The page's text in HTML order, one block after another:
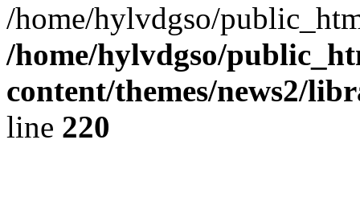
/home/hylvdgso/
/home/hylvdgso/
content/themes/news2/
line 220